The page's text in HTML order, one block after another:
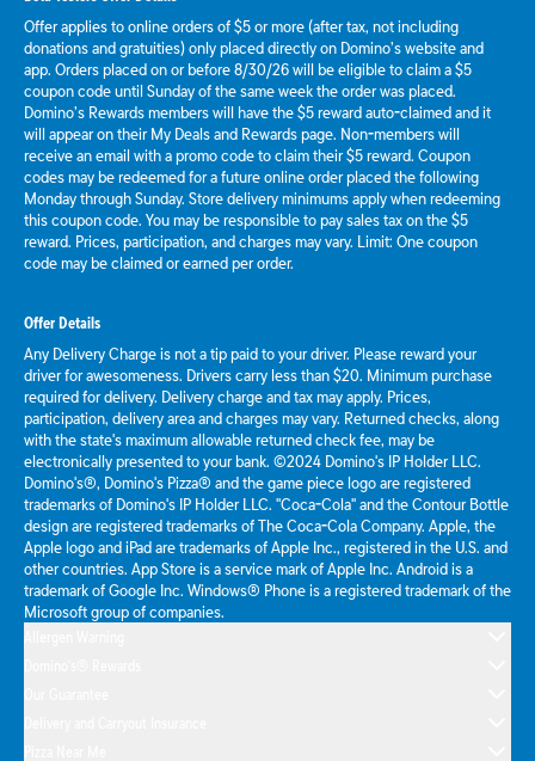
Offer applies to online orders of $5 or more (after tax, not including
donations and gratuities) only placed directly on Domino’s website and
app. Orders placed on or before 8/30/26 will be eligible to claim a $5
coupon code until Sunday of the same week the order was placed.
Domino’s Rewards members will have the $5 reward auto-claimed and it
will appear on their My Deals and Rewards page. Non-members will
receive an email with a promo code to claim their $5 reward. Coupon
codes may be redeemed for a future online order placed the following
Monday through Sunday. Store delivery minimums apply when redeeming
this coupon code. You may be responsible to pay sales tax on the $5
reward. Prices, participation, and charges may vary. Limit: One coupon
code may be claimed or earned per order.
Offer Details
Any Delivery Charge is not a tip paid to your driver. Please reward your
driver for awesomeness. Drivers carry less than $20. Minimum purchase
required for delivery. Delivery charge and tax may apply. Prices,
participation, delivery area and charges may vary. Returned checks, along
with the state's maximum allowable returned check fee, may be
electronically presented to your bank. ©2024 Domino's IP Holder LLC.
Domino's®, Domino's Pizza® and the game piece logo are registered
trademarks of Domino's IP Holder LLC. "Coca-Cola" and the Contour Bottle
design are registered trademarks of The Coca-Cola Company. Apple, the
Apple logo and iPad are trademarks of Apple Inc., registered in the U.S. and
other countries. App Store is a service mark of Apple Inc. Android is a
trademark of Google Inc. Windows® Phone is a registered trademark of the
Microsoft group of companies.